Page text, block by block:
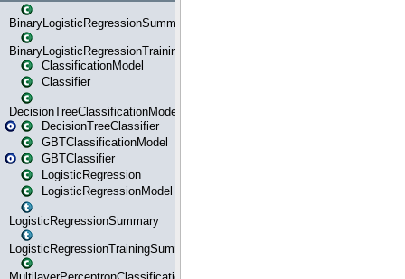
BinaryLogisticRegressionSummary
BinaryLogisticRegressionTrainingSummary
ClassificationModel
Classifier
DecisionTreeClassificationModel
DecisionTreeClassifier
GBTClassificationModel
GBTClassifier
LogisticRegression
LogisticRegressionModel
LogisticRegressionSummary
LogisticRegressionTrainingSummary